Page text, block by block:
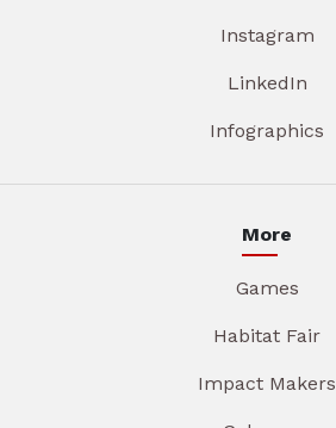
Instagram
LinkedIn
Infographics
More
Games
Habitat Fair
Impact Makers